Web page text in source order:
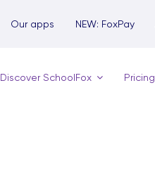
Our apps NEW: FoxPay
Discover SchoolFox Pricing